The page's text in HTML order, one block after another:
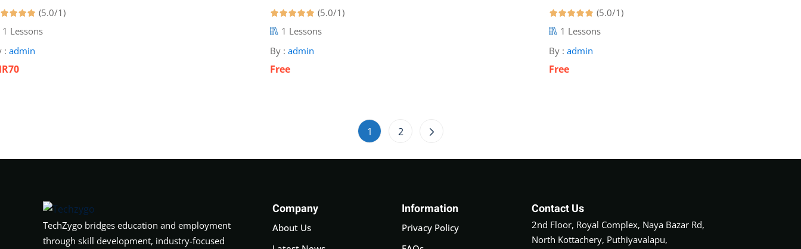
(5.0/1)
1 Lessons
: admin
(5.0/1)
1 Lessons
By : admin
Free
(5.0/1)
1 Lessons
By : admin
Free
1 2
TechZygo bridges education and employment
through skill development, industry-focused
Company
About Us
Information
Privacy Policy
Contact Us
2nd Floor, Royal Complex, Naya Bazar Rd,
North Kottachery, Puthiyavalapu,